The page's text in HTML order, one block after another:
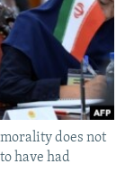
does not
have had